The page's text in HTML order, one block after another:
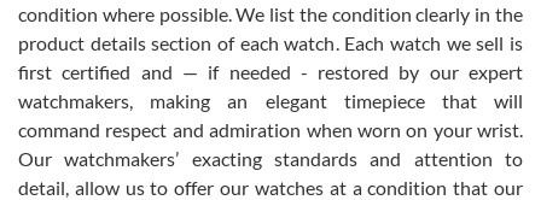
David Pigg
7/28/2026
This was my first experience dealing with SWE as I had been looking
for an Omega Seamaster for a while and found the perfect one. It
was labeled as used but it seems the previous owner must have
been a collector as it was unworn seemingly. Not a scratch on it. It
was basically brand new. And I got it for nearly half off what a new
model would be. I definitely have plans to buy more luxury watches
from SWE.
condition where possible. We list the condition clearly in the
product details section of each watch. Each watch we sell is
first certified and — if needed - restored by our expert
watchmakers, making an elegant timepiece that will
command respect and admiration when worn on your wrist.
Our watchmakers’ exacting standards and attention to
detail, allow us to offer our watches at a condition that our